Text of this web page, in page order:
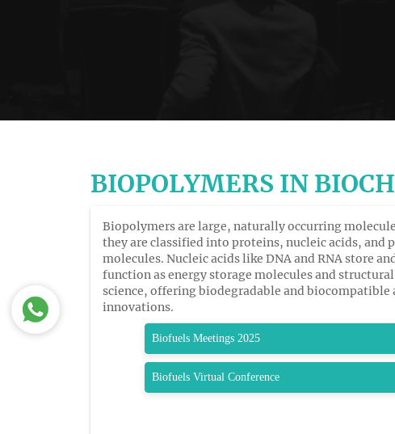
BIOPOLYMERS IN
Biopolymers are large, naturally occurring
they are classified into proteins, nucleic acids, and
molecules. Nucleic acids like DNA and RNA store
function as energy storage molecules and
science, offering biodegradable and
innovations.
Biofuels Meetings 2025
Biofuels Virtual Conference